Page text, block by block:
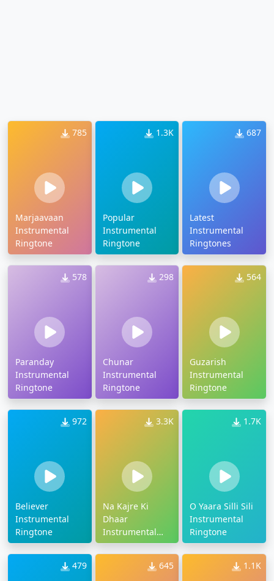
785
Marjaavaan
Instrumental
Ringtone
1.3K
Popular
Instrumental
Ringtone
687
Latest
Instrumental
Ringtones
578
Paranday
Instrumental
Ringtone
298
Chunar
Instrumental
Ringtone
564
Guzarish
Instrumental
Ringtone
972
Believer
Instrumental
Ringtone
3.3K
Na Kajre Ki
Dhaar
Instrumental
Tune
1.7K
O Yaara Silli Sili
Instrumental
Ringtone
479 645 1.1K